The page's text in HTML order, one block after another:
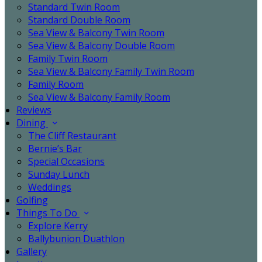
Standard Twin Room
Standard Double Room
Sea View & Balcony Twin Room
Sea View & Balcony Double Room
Family Twin Room
Sea View & Balcony Family Twin Room
Family Room
Sea View & Balcony Family Room
Reviews
Dining
The Cliff Restaurant
Bernie’s Bar
Special Occasions
Sunday Lunch
Weddings
Golfing
Things To Do
Explore Kerry
Ballybunion Duathlon
Gallery